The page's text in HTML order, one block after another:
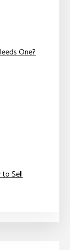
One?
Sell